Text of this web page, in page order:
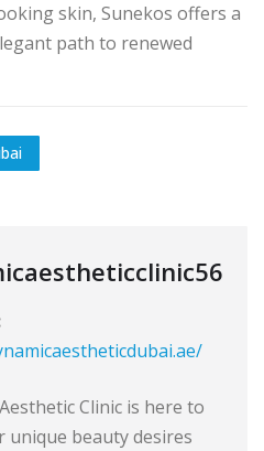
skin, Sunekos offers a
path to renewed
Clinic is here to
unique beauty desires